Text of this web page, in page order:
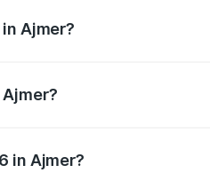
Ajmer?
in Ajmer?